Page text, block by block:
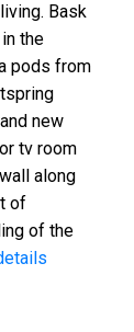
Bask
the
pods from
new
tv room
along
of
of the